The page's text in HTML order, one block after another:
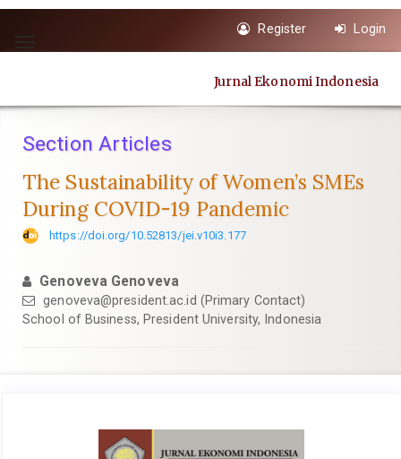
jump
to
Main
Main
Sidebar
Toggle
Register Login
Jurnal Ekonomi Indonesia
Section Articles
The Sustainability of Women’s SMEs
During COVID-19 Pandemic
https://doi.org/10.52813/jei.v10i3.177
Genoveva Genoveva
genoveva@president.ac.id (Primary Contact)
School of Business, President University, Indonesia